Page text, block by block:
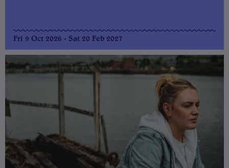
Fri 9 Oct 2026 - Sat 20 Feb 2027